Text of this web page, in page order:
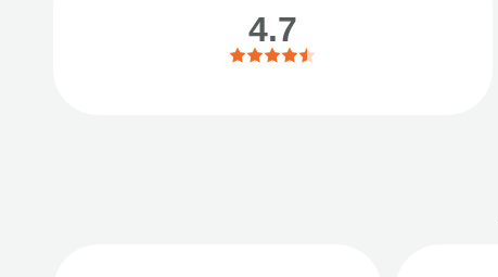
4.7